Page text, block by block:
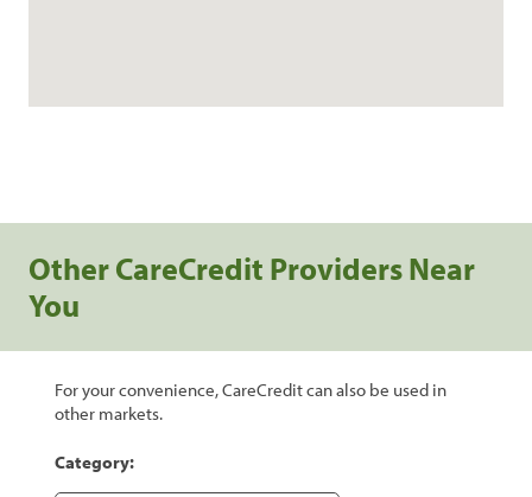
Other CareCredit Providers Near
You
For your convenience, CareCredit can also be used in
other markets.
Category: